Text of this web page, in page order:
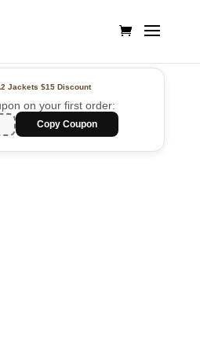
Jackets$15 Discount
on your first order:
Copy Coupon